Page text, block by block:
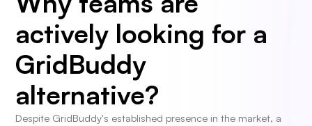
actively looking for a
GridBuddy
alternative?
Despite GridBuddy's established presence in the market, a